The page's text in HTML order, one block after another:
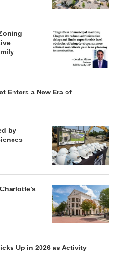
Enters a New Era of
by
Up in 2026 as Activity